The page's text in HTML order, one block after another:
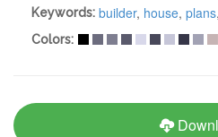
Keywords: builder, house, plans,
Colors: